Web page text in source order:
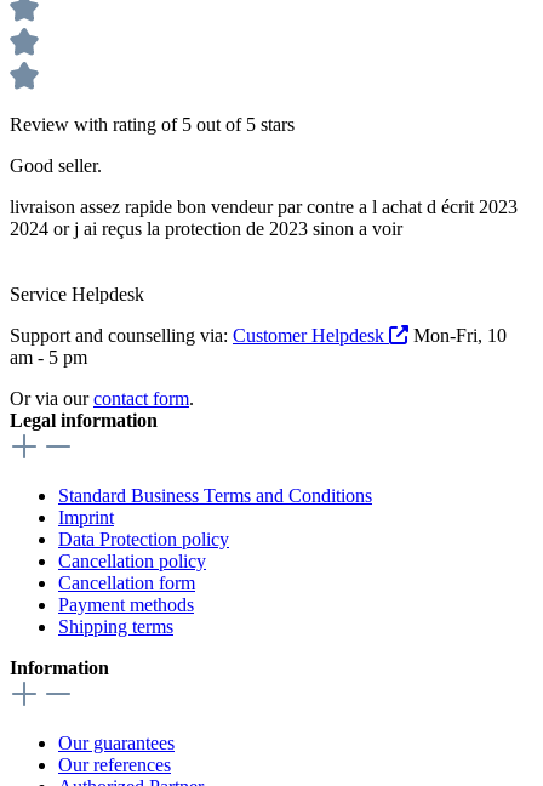
Review with rating of 5 out of 5 stars
Good seller.
livraison assez rapide bon vendeur par contre a l achat d écrit 2023
2024 or j ai reçus la protection de 2023 sinon a voir
Service Helpdesk
Support and counselling via: Customer Helpdesk
Mon-Fri, 10
am - 5 pm
Or via ourcontact form.
Legal information
Standard Business Terms and Conditions
Imprint
Data Protection policy
Cancellation policy
Cancellation form
Payment methods
Shipping terms
Information
Our guarantees
Our references